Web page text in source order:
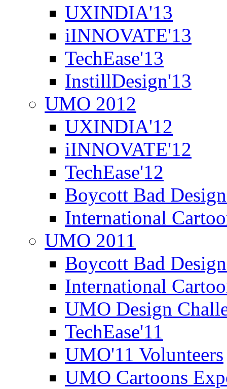
UXINDIA'13
iINNOVATE'13
TechEase'13
InstillDesign'13
UMO 2012
UXINDIA'12
iINNOVATE'12
TechEase'12
Boycott Bad
International
UMO 2011
Boycott Bad
International
UMO Design
TechEase'11
UMO'11 Volunteers
UMO Cartoons